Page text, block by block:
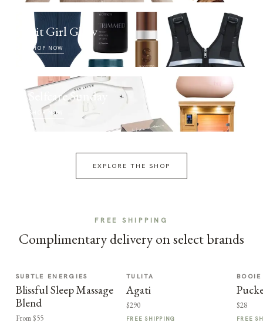
Fit Girl Glow
SHOP NOW
Selfcare Sunday
SHOP NOW
EXPLORE THE SHOP
FREE SHIPPING
Complimentary delivery on select brands
SUBTLE ENERGIES
Blissful Sleep Massage
Blend
From $55
TULITA
Agati
$290
FREE SHIPPING
$28
FREE